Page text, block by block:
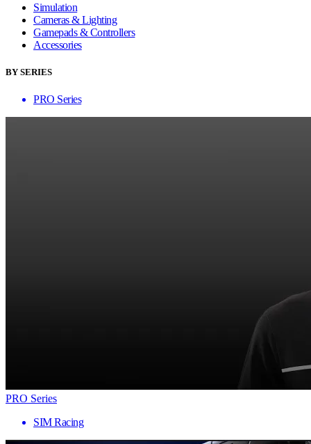
Simulation
Cameras & Lighting
Gamepads & Controllers
Accessories
BY SERIES
PRO Series
PRO Series
SIM Racing